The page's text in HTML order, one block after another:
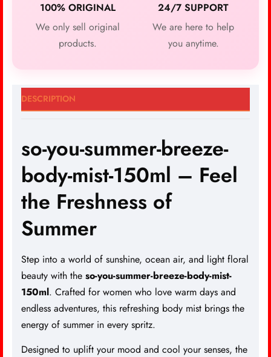
100% ORIGINAL
We only sell original
products.
24/7 SUPPORT
We are here to help
you anytime.
DESCRIPTION
so-you-summer-breeze-
body-mist-150ml – Feel
the Freshness of
Summer
Step into a world of sunshine, ocean air, and light floral
beauty with the so-you-summer-breeze-body-mist-
150ml. Crafted for women who love warm days and
endless adventures, this refreshing body mist brings the
energy of summer in every spritz.
Designed to uplift your mood and cool your senses, the